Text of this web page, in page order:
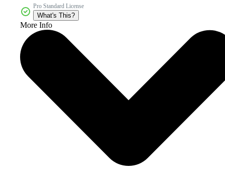
Pro Standard License
What's This?
More Info